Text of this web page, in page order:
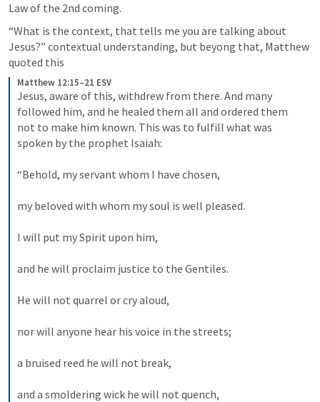
Law of the 2nd coming.
“What is the context, that tells me you are talking about
Jesus?” contextual understanding, but beyong that, Matthew
quoted this
Matthew 12:15–21 ESV
Jesus, aware of this, withdrew from there. And many
followed him, and he healed them all and ordered them
not to make him known. This was to fulfill what was
spoken by the prophet Isaiah:
“Behold, my servant whom I have chosen,
my beloved with whom my soul is well pleased.
I will put my Spirit upon him,
and he will proclaim justice to the Gentiles.
He will not quarrel or cry aloud,
nor will anyone hear his voice in the streets;
a bruised reed he will not break,
and a smoldering wick he will not quench,